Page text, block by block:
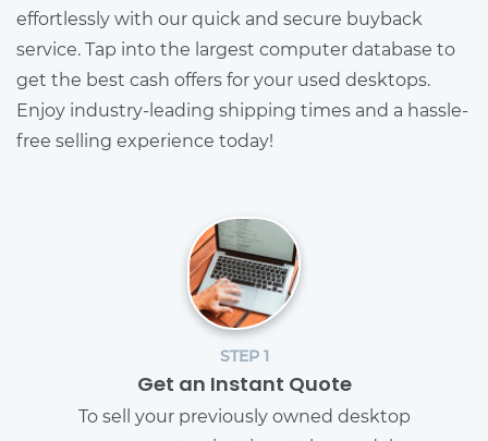
effortlessly with our quick and secure buyback
service. Tap into the largest computer database to
get the best cash offers for your used desktops.
Enjoy industry-leading shipping times and a hassle-
free selling experience today!
STEP 1
Get an Instant Quote
To sell your previously owned desktop